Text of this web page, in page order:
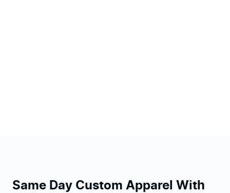
Same Day Custom Apparel With